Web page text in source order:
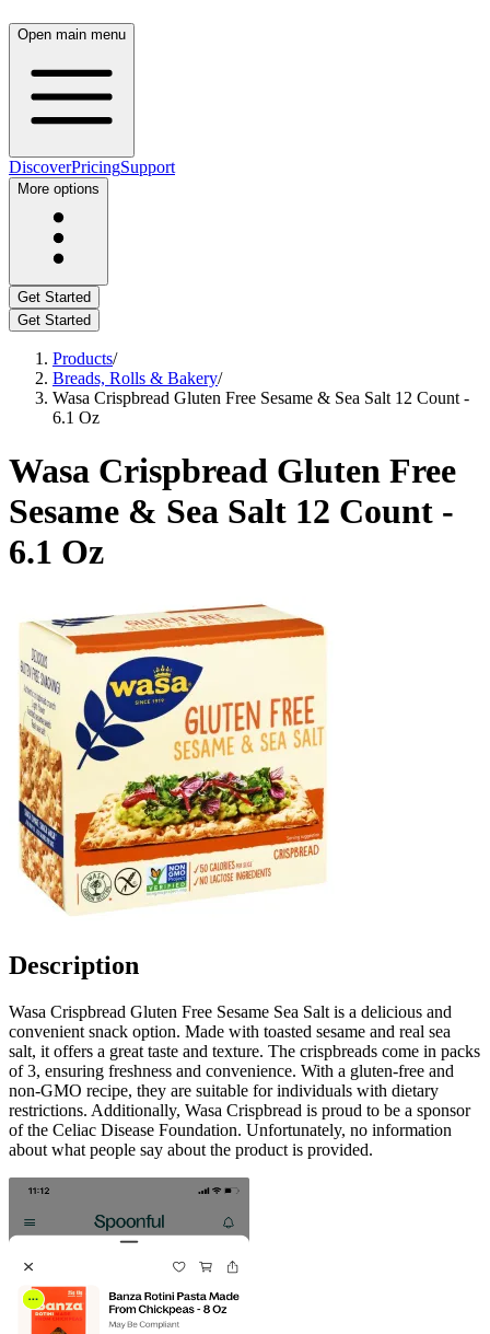
Open main menu
DiscoverPricingSupport
More options
Get Started
Get Started
Products/
Breads, Rolls & Bakery/
Wasa Crispbread Gluten Free Sesame & Sea Salt 12 Count -
6.1 Oz
Wasa Crispbread Gluten Free
Sesame & Sea Salt 12 Count -
6.1 Oz
Description
Wasa Crispbread Gluten Free Sesame Sea Salt is a delicious and
convenient snack option. Made with toasted sesame and real sea
salt, it offers a great taste and texture. The crispbreads come in packs
of 3, ensuring freshness and convenience. With a gluten-free and
non-GMO recipe, they are suitable for individuals with dietary
restrictions. Additionally, Wasa Crispbread is proud to be a sponsor
of the Celiac Disease Foundation. Unfortunately, no information
about what people say about the product is provided.